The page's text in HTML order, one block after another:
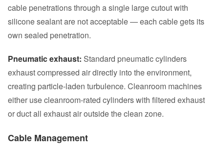
cable penetrations through a single large cutout with
silicone sealant are not acceptable — each cable gets its
own sealed penetration.
Pneumatic exhaust: Standard pneumatic cylinders
exhaust compressed air directly into the environment,
creating particle-laden turbulence. Cleanroom machines
either use cleanroom-rated cylinders with filtered exhaust
or duct all exhaust air outside the clean zone.
Cable Management